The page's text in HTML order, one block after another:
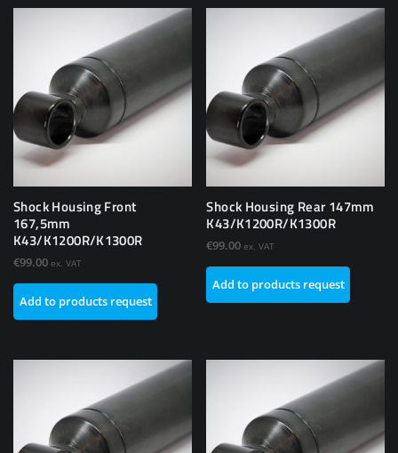
Shock Housing Front
167,5mm
K43/K1200R/K1300R
€99.00 ex. VAT
Add to products request
Shock Housing Rear 147mm
K43/K1200R/K1300R
€99.00 ex. VAT
Add to products request